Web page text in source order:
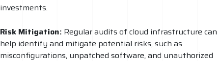
investments.
Risk Mitigation: Regular audits of cloud infrastructure can
help identify and mitigate potential risks, such as
misconfigurations, unpatched software, and unauthorized